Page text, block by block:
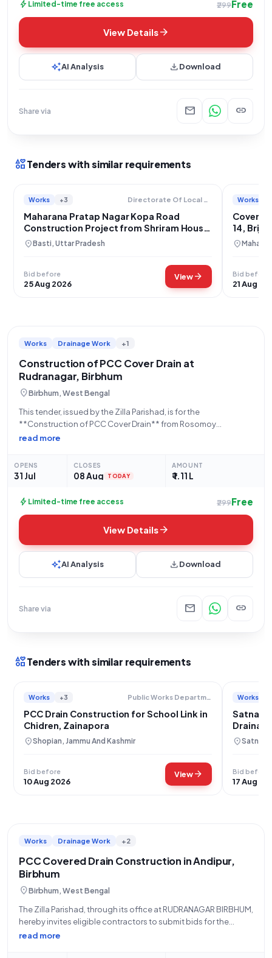
bolt Limited-time free access ₹299Free
View Detailsarrow_forward
auto_awesomeAI Analysis downloadDownload
Share via mail link
interestsTenders with similar requirements
Works +3 Directorate Of Local Bodies
Maharana Pratap Nagar Kopa Road
Construction Project from Shriram House
to Satyaprakash House
location_onBasti, Uttar Pradesh
Bid before
25 Aug 2026
Viewarrow_forward
Works
14,
location_on
Bid before
21 Aug
Works Drainage Work +1
Construction of PCC Cover Drain at
Rudranagar, Birbhum
location_onBirbhum, West Bengal
This tender, issued by the Zilla Parishad, is for the
**Construction of PCC Cover Drain** from Rosomoy
Chakraborty House to Ajit Mukherjee House at Rudranagar,
read more
OPENS
31 Jul
CLOSES
08 Aug TODAY
AMOUNT
₹ 1.11 L
bolt Limited-time free access ₹299Free
View Detailsarrow_forward
auto_awesomeAI Analysis downloadDownload
Share via mail link
interestsTenders with similar requirements
Works +3 Public Works Department
PCC Drain Construction for School Link in
Chidren, Zainapora
location_onShopian, Jammu And Kashmir
Bid before
10 Aug 2026
Viewarrow_forward
Works
Satna
location_onSatna,
Bid before
17 Aug
Works Drainage Work +2
PCC Covered Drain Construction in Andipur,
Birbhum
location_onBirbhum, West Bengal
The Zilla Parishad, through its office at RUDRANAGAR BIRBHUM,
hereby invites eligible contractors to submit bids for the
construction of a PCC Covered Drain. This project, identified
read more